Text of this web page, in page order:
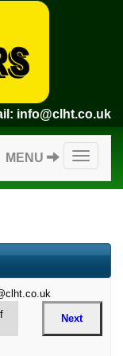
info@clht.co.uk
Toggle
MENU
Next